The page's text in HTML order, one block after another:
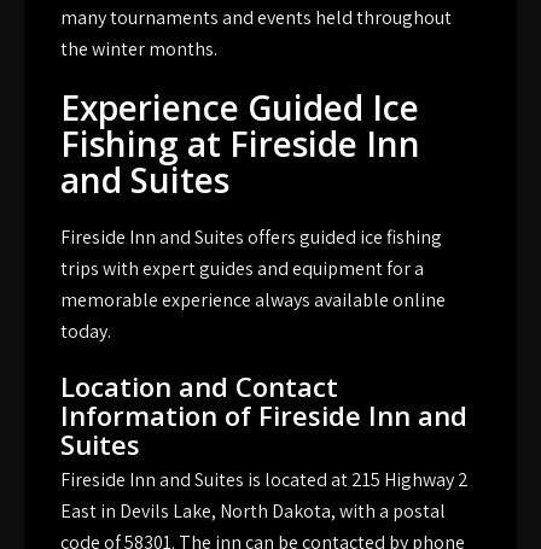
many tournaments and events held throughout
the winter months.
Experience Guided Ice
Fishing at Fireside Inn
and Suites
Fireside Inn and Suites offers guided ice fishing
trips with expert guides and equipment for a
memorable experience always available online
today.
Location and Contact
Information of Fireside Inn and
Suites
Fireside Inn and Suites is located at 215 Highway 2
East in Devils Lake, North Dakota, with a postal
code of 58301. The inn can be contacted by phone